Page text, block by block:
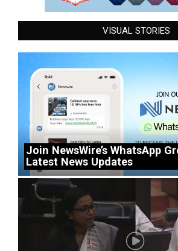
VISUAL STORIES
Join NewsWire’s WhatsApp
Latest News Updates